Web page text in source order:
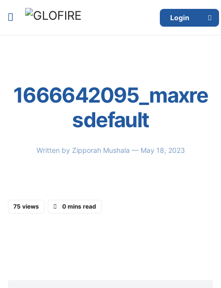
Login
1666642095_maxre
sdefault
Written by Zipporah Mushala — May 18, 2023
75 views 0 mins read